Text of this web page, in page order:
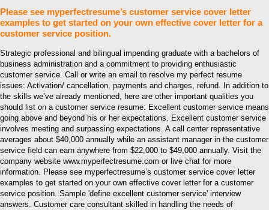
Please see myperfectresume’s customer service cover letter
examples to get started on your own effective cover letter for a
customer service position.
Strategic professional and bilingual impending graduate with a bachelors of
business administration and a commitment to providing enthusiastic
customer service. Call or write an email to resolve my perfect resume
issues: Activation/ cancellation, payments and charges, refund. In addition to
the skills we’ve already mentioned, here are other important qualities you
should list on a customer service resume: Excellent customer service means
going above and beyond his or her expectations. Excellent customer service
involves meeting and surpassing expectations. A call center representative
averages about $40,000 annually while an assistant manager in the customer
service field can earn anywhere from $22,000 to $49,000 annually. Visit the
company website www.myperfectresume.com or live chat for more
information. Please see myperfectresume’s customer service cover letter
examples to get started on your own effective cover letter for a customer
service position. Sample 'define excellent customer service' interview
answers. Customer care consultant skilled in handling the needs of